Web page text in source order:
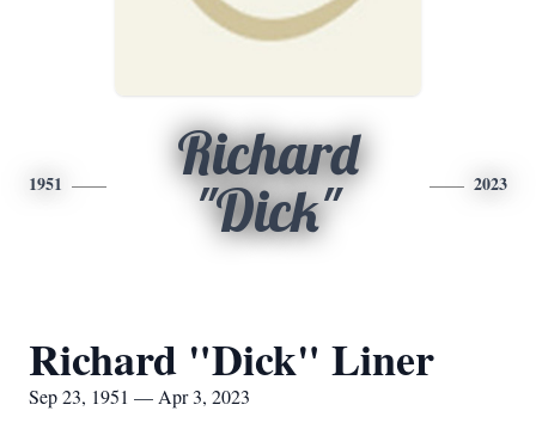
1951
Richard
"Dick"
2023
Richard "Dick" Liner
Sep 23, 1951 — Apr 3, 2023